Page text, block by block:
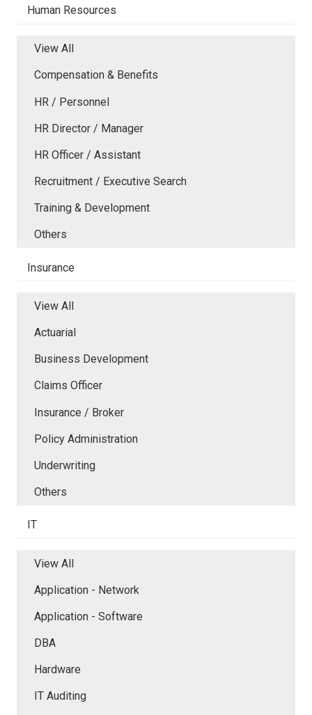
Human Resources
View All
Compensation & Benefits
HR / Personnel
HR Director / Manager
HR Officer / Assistant
Recruitment / Executive Search
Training & Development
Others
Insurance
View All
Actuarial
Business Development
Claims Officer
Insurance / Broker
Policy Administration
Underwriting
Others
IT
View All
Application - Network
Application - Software
DBA
Hardware
IT Auditing